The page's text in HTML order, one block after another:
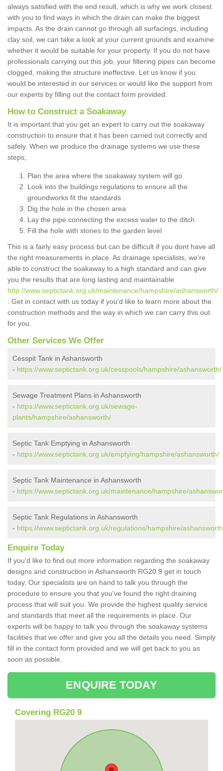
always satisfied with the end result, which is why we work closest
with you to find ways in which the drain can make the biggest
impacts. As the drain cannot go through all surfacings, including
clay soil, we can take a look at your current grounds and examine
whether it would be suitable for your property. If you do not have
professionals carrying out this job, your filtering pipes can become
clogged, making the structure ineffective. Let us know if you
would be interested in our services or would like the support from
our experts by filling out the contact form provided.
How to Construct a Soakaway
It is important that you get an expert to carry out the soakaway
construction to ensure that it has been carried out correctly and
safely. When we produce the drainage systems we use these
steps;
Plan the area where the soakaway system will go
Look into the buildings regulations to ensure all the
groundworks fit the standards
Dig the hole in the chosen area
Lay the pipe connecting the excess water to the ditch
Fill the hole with stones to the garden level
This is a fairly easy process but can be difficult if you dont have all
the right measurements in place. As drainage specialists, we're
able to construct the soakaway to a high standard and can give
you the results that are long lasting and maintainable
http://www.septictank.org.uk/maintenance/hampshire/ashansworth/
. Get in contact with us today if you'd like to learn more about the
construction methods and the way in which we can carry this out
for you.
Other Services We Offer
Cesspit Tank in Ashansworth
- https://www.septictank.org.uk/cesspools/hampshire/ashansworth/
Sewage Treatment Plans in Ashansworth
- https://www.septictank.org.uk/sewage-
plants/hampshire/ashansworth/
Septic Tank Emptying in Ashansworth
- https://www.septictank.org.uk/emptying/hampshire/ashansworth/
Septic Tank Maintenance in Ashansworth
- https://www.septictank.org.uk/maintenance/hampshire/
Septic Tank Regulations in Ashansworth
- https://www.septictank.org.uk/regulations/hampshire/
Enquire Today
If you'd like to find out more information regarding the soakaway
designs and construction in Ashansworth RG20 9 get in touch
today. Our specialists are on hand to talk you through the
procedure to ensure you that you've found the right draining
process that will suit you. We provide the highest quality service
and standards that meet all the requirements in place. Our
experts will be happy to talk you through the soakaway systems
facilities that we offer and give you all the details you need. Simply
fill in the contact form provided and we will get back to you as
soon as possible.
ENQUIRE TODAY
Covering RG20 9